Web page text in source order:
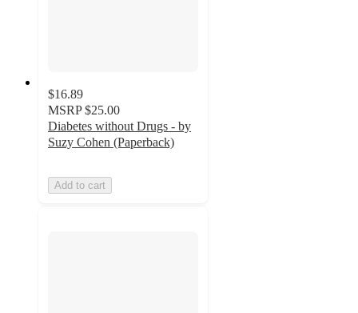
$16.89
MSRP $25.00
Diabetes without Drugs - by
Suzy Cohen (Paperback)
Add to cart